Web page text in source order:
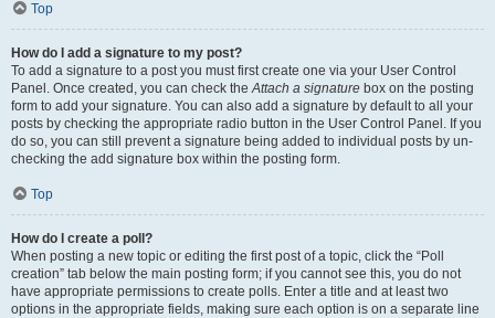
Top
How do I add a signature to my post?
To add a signature to a post you must first create one via your User Control
Panel. Once created, you can check theAttach a signature box on the posting
form to add your signature. You can also add a signature by default to all your
posts by checking the appropriate radio button in the User Control Panel. If you
do so, you can still prevent a signature being added to individual posts by un-
checking the add signature box within the posting form.
Top
How do I create a poll?
When posting a new topic or editing the first post of a topic, click the “Poll
creation” tab below the main posting form; if you cannot see this, you do not
have appropriate permissions to create polls. Enter a title and at least two
options in the appropriate fields, making sure each option is on a separate line